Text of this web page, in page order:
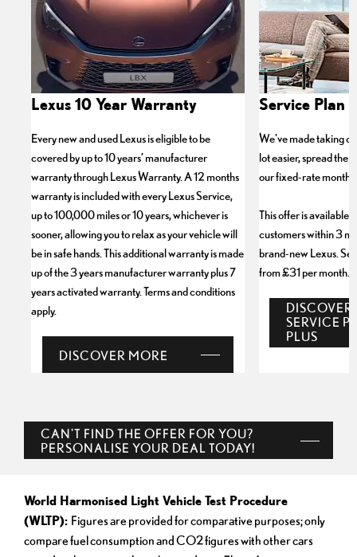
Lexus 10 Year Warranty
Every new and used Lexus is eligible to be
covered by up to 10 years’ manufacturer
warranty through Lexus Warranty. A 12 months
warranty is included with every Lexus Service,
up to 100,000 miles or 10 years, whichever is
sooner, allowing you to relax as your vehicle will
be in safe hands. This additional warranty is made
up of the 3 years manufacturer warranty plus 7
years activated warranty. Terms and conditions
apply.
DISCOVER MORE
Service Plan
We've made taking
lot easier, spread the
our fixed-rate
This offer is available
customers within 3
brand-new Lexus.
from £31 per month.
DISCOVER
SERVICE
PLUS
CAN'T FIND THE OFFER FOR YOU?
PERSONALISE YOUR DEAL TODAY!
World Harmonised Light Vehicle Test Procedure
(WLTP): Figures are provided for comparative purposes; only
compare fuel consumption and CO2 figures with other cars